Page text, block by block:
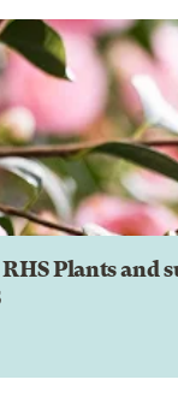
Plants and